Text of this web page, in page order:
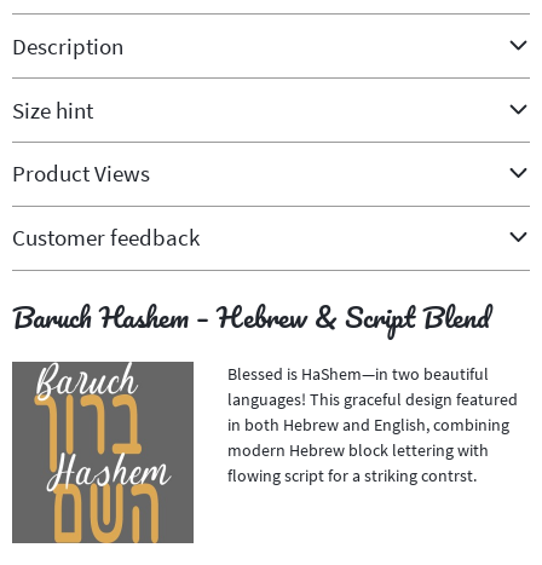
Description
Size hint
Product Views
Customer feedback
Baruch Hashem – Hebrew & Script Blend
Blessed is HaShem—in two beautiful
languages! This graceful design featured
in both Hebrew and English, combining
modern Hebrew block lettering with
flowing script for a striking contrst.